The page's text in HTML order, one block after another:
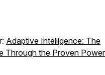
Adaptive Intelligence: The
Through the Proven